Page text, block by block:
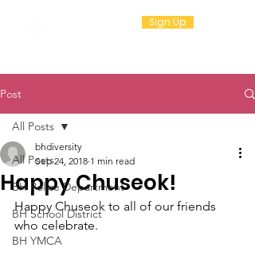
Sign Up
Post
All Posts
BH Police Department
BH School District
BH YMCA
All Posts
Happy Chuseok!
bhdiversity
Sep 24, 2018 1 min read
Happy Chuseok to all of our friends
who celebrate.